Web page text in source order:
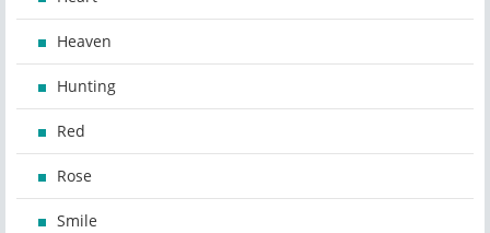
Heaven
Hunting
Red
Rose
Smile